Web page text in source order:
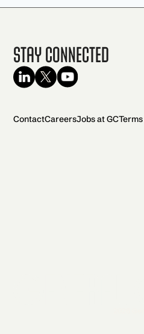
Stay Connected
ContactCareersJobs at GC